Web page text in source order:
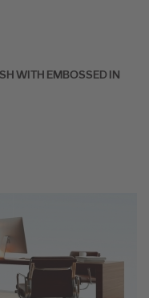
WITH EMBOSSED IN